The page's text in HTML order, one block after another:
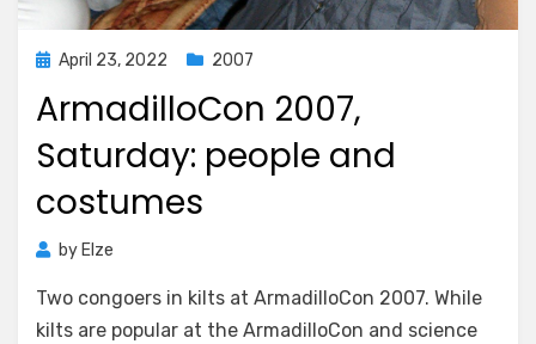
Posted
April 23, 2022 2007
ArmadilloCon 2007,
Saturday: people and
costumes
by Elze
Two congoers in kilts at ArmadilloCon 2007. While
kilts are popular at the ArmadilloCon and science